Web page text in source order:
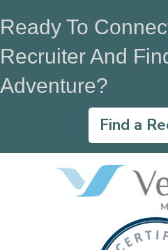
Ready To
Recruiter And
Adventure?
Find a